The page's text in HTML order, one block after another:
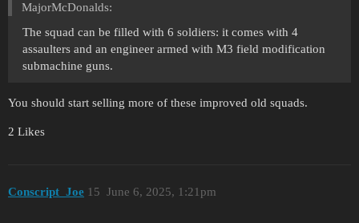
MajorMcDonalds:
The squad can be filled with 6 soldiers: it comes with 4
assaulters and an engineer armed with M3 field modification
submachine guns.
You should start selling more of these improved old squads.
2 Likes
Conscript_Joe June 6, 2025, 1:21pm
15